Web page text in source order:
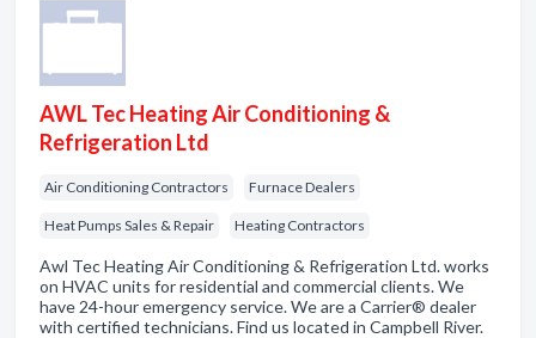
AWL Tec Heating Air Conditioning &
Refrigeration Ltd
Air Conditioning Contractors Furnace Dealers
Heat Pumps Sales & Repair Heating Contractors
Awl Tec Heating Air Conditioning & Refrigeration Ltd. works
on HVAC units for residential and commercial clients. We
have 24-hour emergency service. We are a Carrier® dealer
with certified technicians. Find us located in Campbell River.